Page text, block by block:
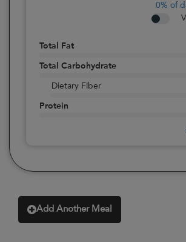
0% of
Total Fat
Total Carbohydrate
Dietary Fiber
Protein
Add Another Meal